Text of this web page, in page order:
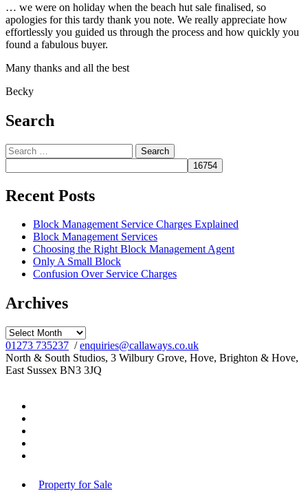
… we were on holiday when the beach hut sale finalised, so
apologies for this tardy thank you note. We really appreciate how
effortlessly you guided us through the process and how quickly you
found a fabulous buyer.
Many thanks and all the best
Becky
Search
Search
for:
Recent Posts
Block Management Service Charges Explained
Block Management Services
Choosing the Right Block Management Agent
Only A Small Block
Confusion Over Service Charges
Archives
Archives
01273 735237 /enquiries@callaways.co.uk
North & South Studios, 3 Wilbury Grove, Hove, Brighton & Hove,
East Sussex BN3 3JQ
Property for Sale